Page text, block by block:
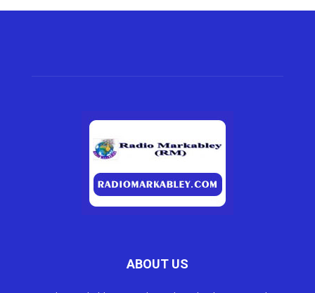
ABOUT US